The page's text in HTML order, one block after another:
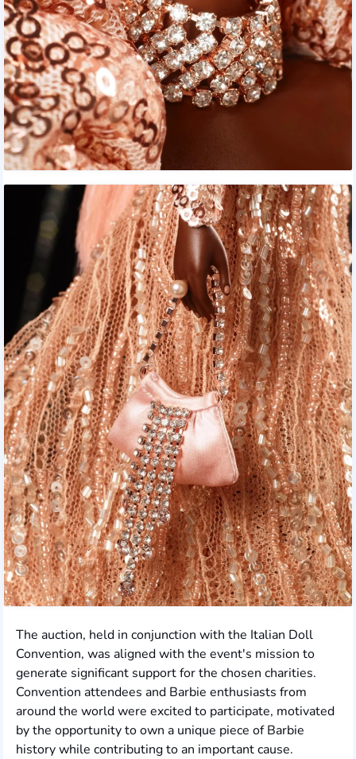
The auction, held in conjunction with the Italian Doll
Convention, was aligned with the event's mission to
generate significant support for the chosen charities.
Convention attendees and Barbie enthusiasts from
around the world were excited to participate, motivated
by the opportunity to own a unique piece of Barbie
history while contributing to an important cause.